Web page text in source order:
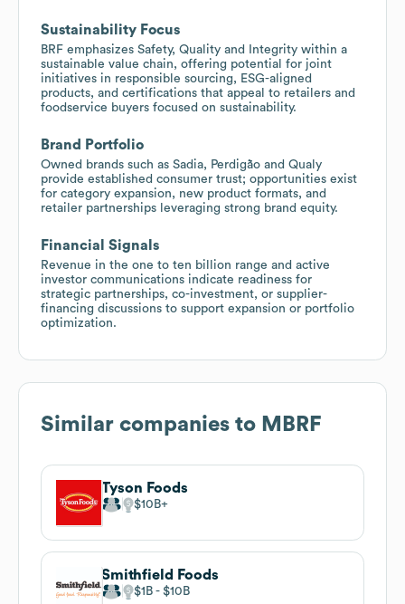
Sustainability Focus
BRF emphasizes Safety, Quality and Integrity within a
sustainable value chain, offering potential for joint
initiatives in responsible sourcing, ESG-aligned
products, and certifications that appeal to retailers and
foodservice buyers focused on sustainability.
Brand Portfolio
Owned brands such as Sadia, Perdigão and Qualy
provide established consumer trust; opportunities exist
for category expansion, new product formats, and
retailer partnerships leveraging strong brand equity.
Financial Signals
Revenue in the one to ten billion range and active
investor communications indicate readiness for
strategic partnerships, co-investment, or supplier-
financing discussions to support expansion or portfolio
optimization.
Similar companies to MBRF
Tyson Foods
$10B
Smithfield Foods
$1B $10B